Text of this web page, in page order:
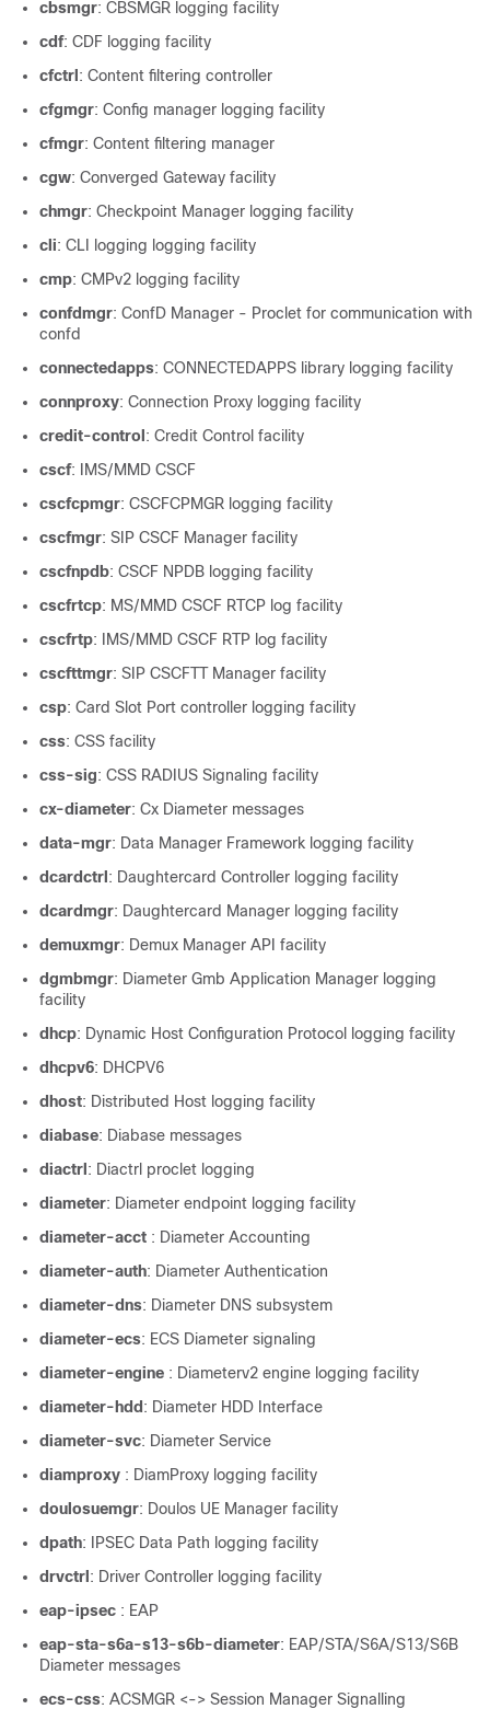
cbsmgr: CBSMGR logging facility
cdf: CDF logging facility
cfctrl : Content filtering controller
cfgmgr: Config manager logging facility
cfmgr: Content filtering manager
cgw: Converged Gateway facility
chmgr: Checkpoint Manager logging facility
cli: CLI logging logging facility
cmp: CMPv2 logging facility
confdmgr: ConfD Manager - Proclet for communication with
confd
connectedapps: CONNECTEDAPPS library logging facility
connproxy: Connection Proxy logging facility
credit-control : Credit Control facility
cscf: IMS/MMD CSCF
cscfcpmgr: CSCFCPMGR logging facility
cscfmgr: SIP CSCF Manager facility
cscfnpdb: CSCF NPDB logging facility
cscfrtcp: MS/MMD CSCF RTCP log facility
cscfrtp: IMS/MMD CSCF RTP log facility
cscfttmgr: SIP CSCFTT Manager facility
csp: Card Slot Port controller logging facility
css: CSS facility
css-sig: CSS RADIUS Signaling facility
cx-diameter: Cx Diameter messages
data-mgr: Data Manager Framework logging facility
dcardctrl : Daughtercard Controller logging facility
dcardmgr: Daughtercard Manager logging facility
demuxmgr: Demux Manager API facility
dgmbmgr: Diameter Gmb Application Manager logging
facility
dhcp: Dynamic Host Configuration Protocol logging facility
dhcpv6: DHCPV6
dhost: Distributed Host logging facility
diabase: Diabase messages
diactrl : Diactrl proclet logging
diameter: Diameter endpoint logging facility
diameter-acct : Diameter Accounting
diameter-auth: Diameter Authentication
diameter-dns: Diameter DNS subsystem
diameter-ecs: ECS Diameter signaling
diameter-engine : Diameterv2 engine logging facility
diameter-hdd : Diameter HDD Interface
diameter-svc: Diameter Service
diamproxy : DiamProxy logging facility
doulosuemgr: Doulos UE Manager facility
dpath: IPSEC Data Path logging facility
drvctrl : Driver Controller logging facility
eap-ipsec : EAP
eap-sta-s6a-s13-s6b-diameter: EAP/STA/S6A/S13/S6B
Diameter messages
ecs-css: ACSMGR <-> Session Manager Signalling